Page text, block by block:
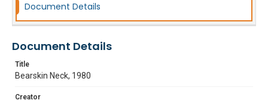
Document Details
Document Details
Title
Bearskin Neck, 1980
Creator